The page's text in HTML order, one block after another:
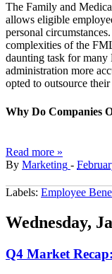
The Family and
allows eligible
personal
complexities of the
daunting task for
administration more
opted to outsource
Why Do Companies
Read more »
By Marketing -
Labels: Employee
Wednesday,
Q4 Market